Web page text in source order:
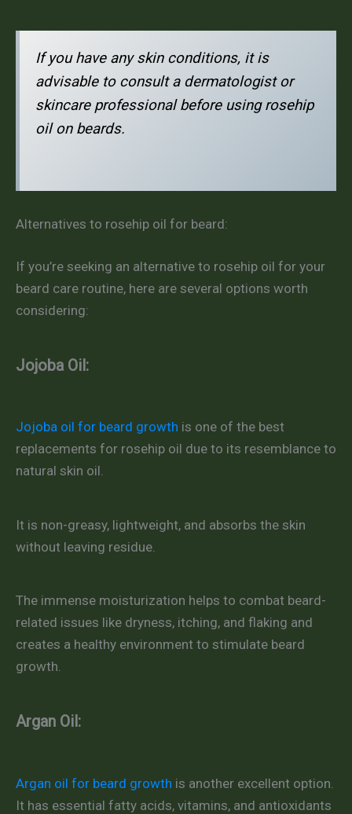
If you have any skin conditions, it is
advisable to consult a dermatologist or
skincare professional before using rosehip
oil on beards.
Alternatives to rosehip oil for beard:
If you’re seeking an alternative to rosehip oil for your
beard care routine, here are several options worth
considering:
Jojoba Oil:
Jojoba oil for beard growth is one of the best
replacements for rosehip oil due to its resemblance to
natural skin oil.
It is non-greasy, lightweight, and absorbs the skin
without leaving residue.
The immense moisturization helps to combat beard-
related issues like dryness, itching, and flaking and
creates a healthy environment to stimulate beard
growth.
Argan Oil:
Argan oil for beard growth is another excellent option.
It has essential fatty acids, vitamins, and antioxidants